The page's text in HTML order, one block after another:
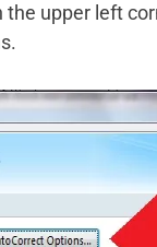
upper left